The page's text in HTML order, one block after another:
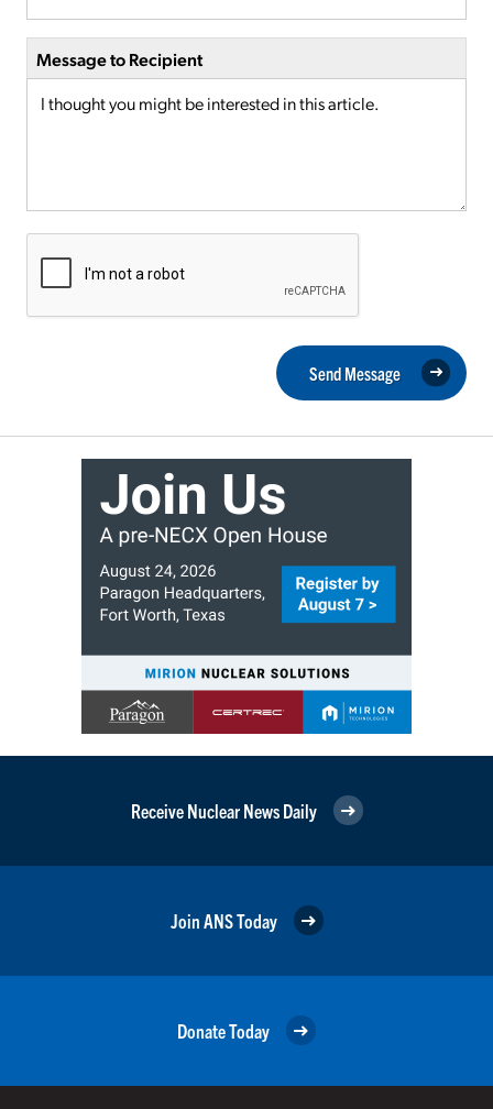
Message to Recipient
Send Message
Receive Nuclear News Daily
Join ANS Today
Donate Today